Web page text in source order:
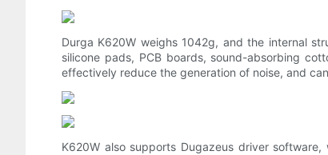
Durga K620W weighs 1042g, and the internal
silicone pads, PCB boards, sound-absorbing
effectively reduce the generation of noise, and
K620W also supports Dugazeus driver